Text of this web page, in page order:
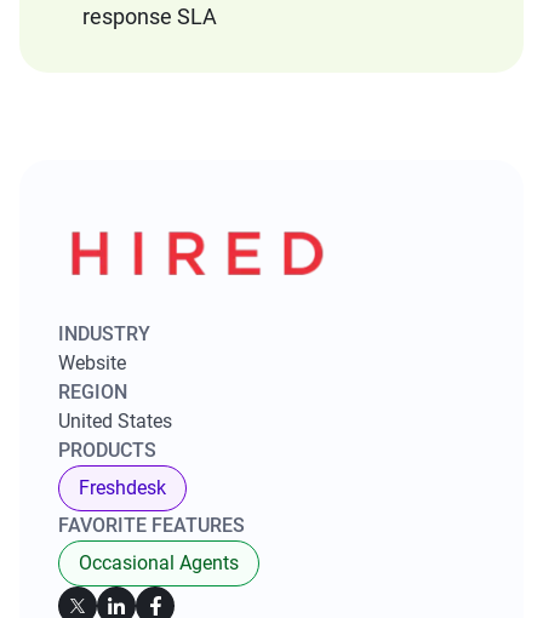
response SLA
INDUSTRY
Website
REGION
United States
PRODUCTS
Freshdesk
FAVORITE FEATURES
Occasional Agents